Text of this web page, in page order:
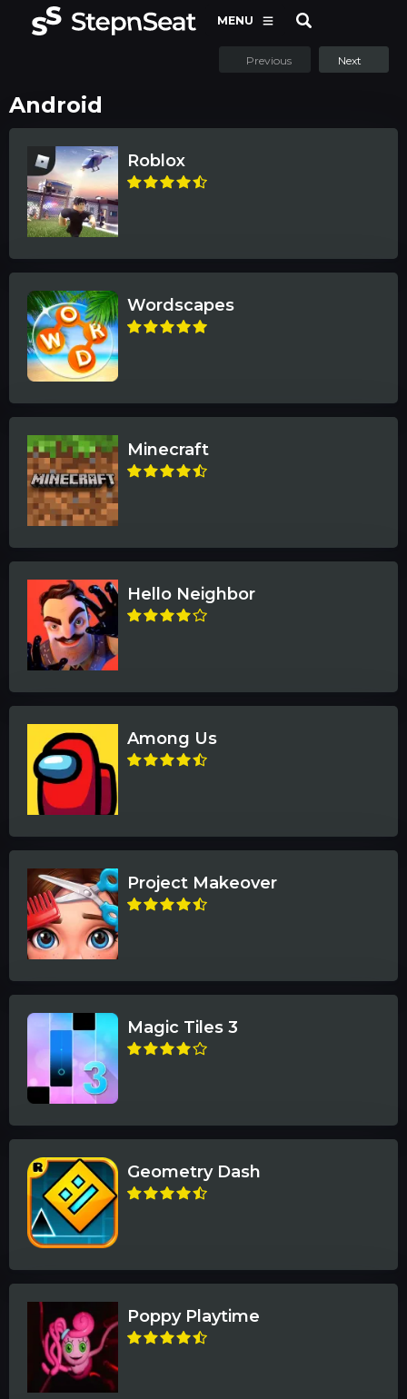
MENU
Previous Next
Android
Roblox
Wordscapes
Minecraft
Hello Neighbor
Among Us
Project Makeover
Magic Tiles 3
Geometry Dash
Poppy Playtime